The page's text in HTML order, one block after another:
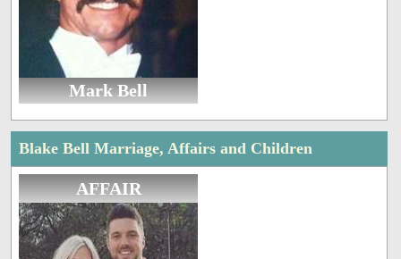
Mark Bell
Blake Bell Marriage, Affairs and Children
AFFAIR